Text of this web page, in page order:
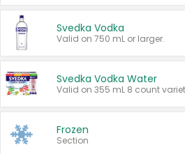
Svedka Vodka
Valid on 750 mL or larger.
Svedka Vodka Water
Valid on 355 mL 8 count
Frozen
Section